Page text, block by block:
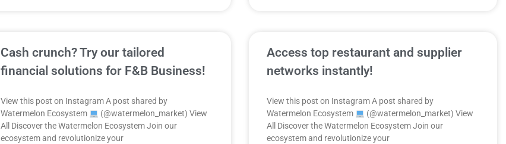
Cash crunch? Try our tailored
financial solutions for F&B Business!
View this post on Instagram A post shared by
Watermelon Ecosystem
(@watermelon_market) View
All Discover the Watermelon Ecosystem Join our
ecosystem and revolutionize your
Access top restaurant and supplier
networks instantly!
View this post on Instagram A post shared by
Watermelon Ecosystem
(@watermelon_market) View
All Discover the Watermelon Ecosystem Join our
ecosystem and revolutionize your